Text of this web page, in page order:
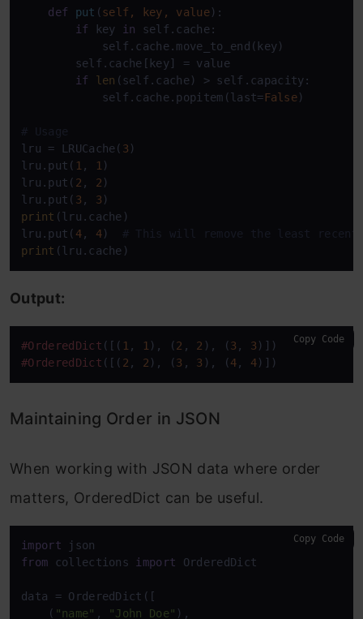
def put (self, key, value):
if key in self.cache:
            self.cache.move_to_end(key)
        self.cache[key] = value
if
len (self.cache) > self.capacity:
            self.cache.popitem(last=
False)
# Usage
lru = LRUCache( 3 )
lru.put( 1, 1)
lru.put( 2 , 2 )
lru.put( 3 , 3
print (lru.cache)
lru.put( 4, 4) # This will remove the least
print (lru.cache)
Output:
#OrderedDict ([( 1, 1), (2 , 2 ), (3 , 3
#OrderedDict ([( 2 , 2 ), (3 , 3 ), (4, 4)])
Copy Code
Maintaining Order in JSON
When working with JSON data where order
matters, OrderedDict can be useful.
import
from collections import OrderedDict
data = OrderedDict([
    (
"name" , "John Doe" ),
Copy Code